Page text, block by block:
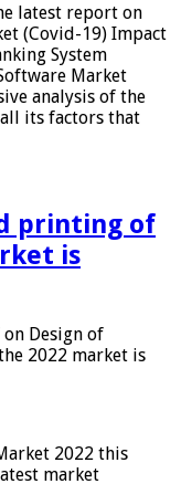
latest report on
(Covid-19) Impact
System
Market
analysis of the
its factors that
printing of
is
on Design of
2022 market is
2022 this
market